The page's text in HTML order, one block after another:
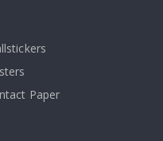
Paper